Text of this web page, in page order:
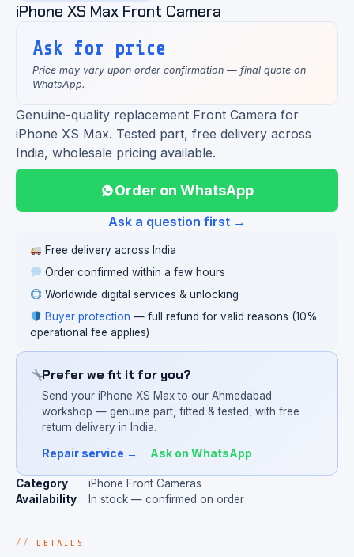
iPhone XS Max Front Camera
Ask for price
Price may vary upon order confirmation — final quote on
WhatsApp.
Genuine-quality replacement Front Camera for
iPhone XS Max. Tested part, free delivery across
India, wholesale pricing available.
Order on WhatsApp
Ask a question first →
Free delivery across India
Order confirmed within a few hours
Worldwide digital services & unlocking
Buyer protection — full refund for valid reasons (10%
operational fee applies)
Prefer we fit it for you?
Send your iPhone XS Max to our Ahmedabad
workshop — genuine part, fitted & tested, with free
return delivery in India.
Repair service → Ask on WhatsApp
Category
iPhone Front Cameras
Availability
In stock — confirmed on order
DETAILS